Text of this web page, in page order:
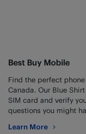
Best Buy Mobile
Find the perfect
Canada. Our Blue
SIM card and verify
questions you might
Learn More
about Best Buy Mobile